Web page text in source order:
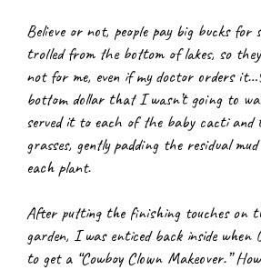
Believe or not, people pay big bucks
trolled from the bottom of lakes, so
not for me, even if my doctor orders
bottom dollar that I wasn’t going to
served it to each of the baby cacti and
grasses, gently padding the residual
each plant.
After putting the finishing touches on
garden, I was enticed back inside when
to get a “Cowboy Clown Makeover.”